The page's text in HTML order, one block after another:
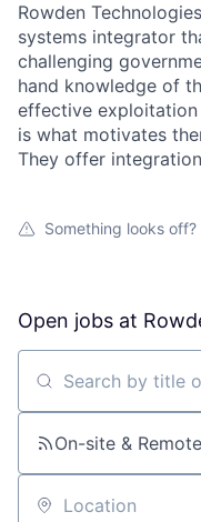
Rowden
systems integrator
challenging
hand knowledge of
effective
is what motivates
They offer
Something looks off?
Open jobs at
Search by title or
On-site & Remote
Location